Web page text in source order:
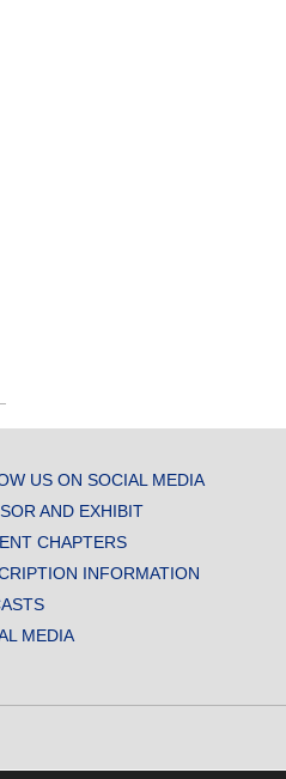
US ON SOCIAL MEDIA
AND EXHIBIT
CHAPTERS
INFORMATION
MEDIA